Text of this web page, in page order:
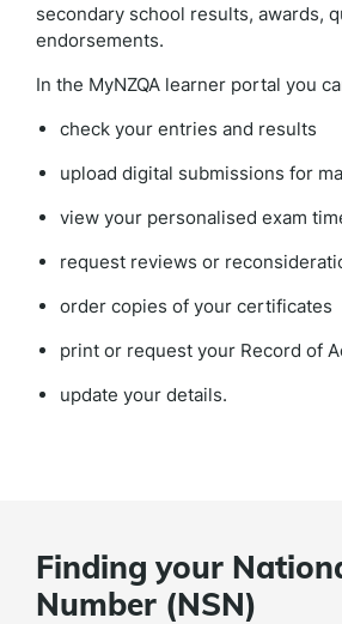
secondary school results, awards,
endorsements.
In the MyNZQA learner portal you
check your entries and results
upload digital submissions for
view your personalised exam
request reviews or
order copies of your certificates
print or request your Record of
update your details.
Finding your
Number (NSN)